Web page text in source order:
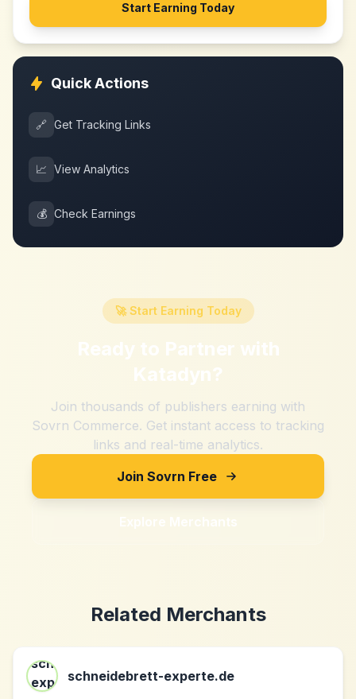
Start Earning Today
Quick Actions
🔗 Get Tracking Links
📈 View Analytics
💰 Check Earnings
🚀 Start Earning Today
Ready to Partner with
Katadyn?
Join thousands of publishers earning with
Sovrn Commerce. Get instant access to tracking
links and real-time analytics.
Join Sovrn Free
Explore Merchants
Related Merchants
schneidebrett-experte.de